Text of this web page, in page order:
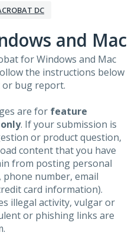
DC
and Mac
for Windows and Mac
the instructions below
bug report.
are for feature
. If your submission is
or product question,
content that you have
from posting personal
number, email
card information).
illegal activity, vulgar or
or phishing links are